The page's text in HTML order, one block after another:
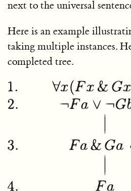
next to the universal
Here is an example
taking multiple instances.
completed tree.